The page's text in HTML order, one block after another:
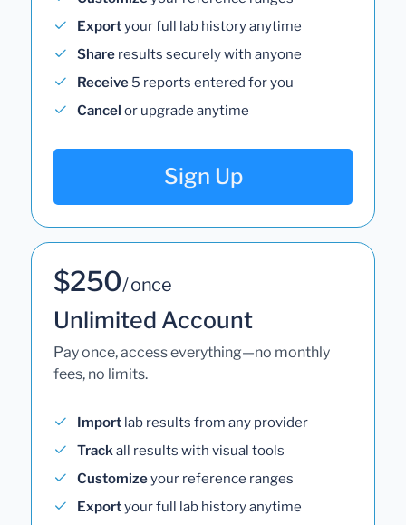
Exportyour full lab history anytime
Share results securely with anyone
Receive 5 reports entered for you
Cancel or upgrade anytime
Sign Up
$250/ once
Unlimited Account
Pay once, access everything—no monthly
fees, no limits.
Import lab results from any provider
Trackall results with visual tools
Customizeyour reference ranges
Exportyour full lab history anytime